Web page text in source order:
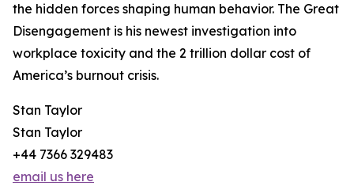
the hidden forces shaping human behavior. The Great
Disengagement is his newest investigation into
workplace toxicity and the 2 trillion dollar cost of
America’s burnout crisis.
Stan Taylor
Stan Taylor
+44 7366 329483
email us here